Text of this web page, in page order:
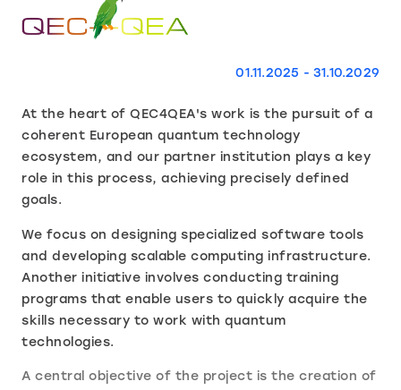
01.11.2025 - 31.10.2029
At the heart of QEC4QEA's work is the pursuit of a
coherent European quantum technology
ecosystem, and our partner institution plays a key
role in this process, achieving precisely defined
goals.
We focus on designing specialized software tools
and developing scalable computing infrastructure.
Another initiative involves conducting training
programs that enable users to quickly acquire the
skills necessary to work with quantum
technologies.
A central objective of the project is the creation of